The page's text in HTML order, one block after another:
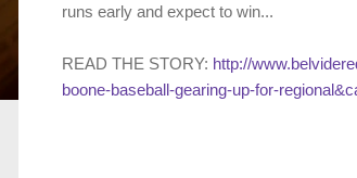
runs early and expect to win...
READ THE STORY: http://
boone-baseball-gearing-up-for-